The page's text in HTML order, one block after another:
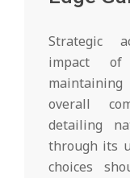
Strategic
impact of
overall
detailing
through its
choices